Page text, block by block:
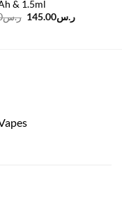
& 1.5ml
ر.س Originalر.س145.00
Current
price